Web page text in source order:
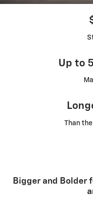
Up to
Than
Bigger and Bolder